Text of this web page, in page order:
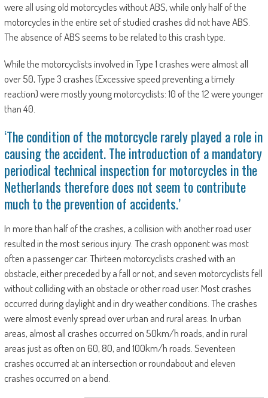
were all using old motorcycles without ABS, while only half of the
motorcycles in the entire set of studied crashes did not have ABS.
The absence of ABS seems to be related to this crash type.
While the motorcyclists involved in Type 1 crashes were almost all
over 50, Type 3 crashes (Excessive speed preventing a timely
reaction) were mostly young motorcyclists: 10 of the 12 were younger
than 40.
‘The condition of the motorcycle rarely played a role in
causing the accident. The introduction of a mandatory
periodical technical inspection for motorcycles in the
Netherlands therefore does not seem to contribute
much to the prevention of accidents.’
In more than half of the crashes, a collision with another road user
resulted in the most serious injury. The crash opponent was most
often a passenger car. Thirteen motorcyclists crashed with an
obstacle, either preceded by a fall or not, and seven motorcyclists fell
without colliding with an obstacle or other road user. Most crashes
occurred during daylight and in dry weather conditions. The crashes
were almost evenly spread over urban and rural areas. In urban
areas, almost all crashes occurred on 50km/h roads, and in rural
areas just as often on 60, 80, and 100km/h roads. Seventeen
crashes occurred at an intersection or roundabout and eleven
crashes occurred on a bend.